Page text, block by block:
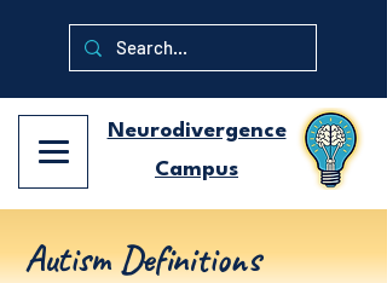
Neurodivergence
Campus
Autism Definitions